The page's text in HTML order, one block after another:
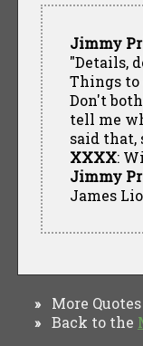
Jimmy
"Details,
Things to
Don't
tell me
said that,
XXXX:
Jimmy
James
» More
» Back to the